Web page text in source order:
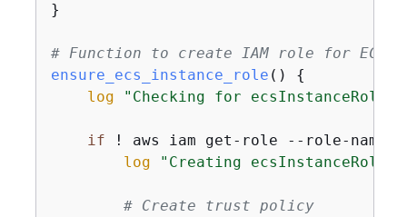
}
# Function to create IAM role for
ensure_ecs_instance_role () {
log
"Checking for
if ! aws iam get-role --role-name
log
"Creating
# Create trust policy